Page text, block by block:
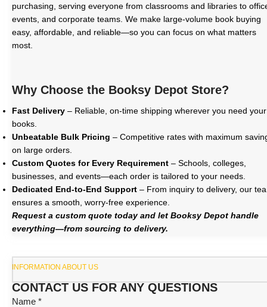
purchasing, serving everyone from classrooms and libraries to
events, and corporate teams. We make large-volume book buying
easy, affordable, and reliable—so you can focus on what matters
most.
Why Choose the Booksy Depot Store?
Fast Delivery – Reliable, on-time shipping wherever you need your
books.
Unbeatable Bulk Pricing – Competitive rates with maximum
on large orders.
Custom Quotes for Every Requirement – Schools, colleges,
businesses, and events—each order is tailored to your needs.
Dedicated End-to-End Support – From inquiry to delivery, our
ensures a smooth, worry-free experience.
Request a custom quote today and let Booksy Depot handle
everything—from sourcing to delivery.
INFORMATION ABOUT US
CONTACT US FOR ANY QUESTIONS
Name *